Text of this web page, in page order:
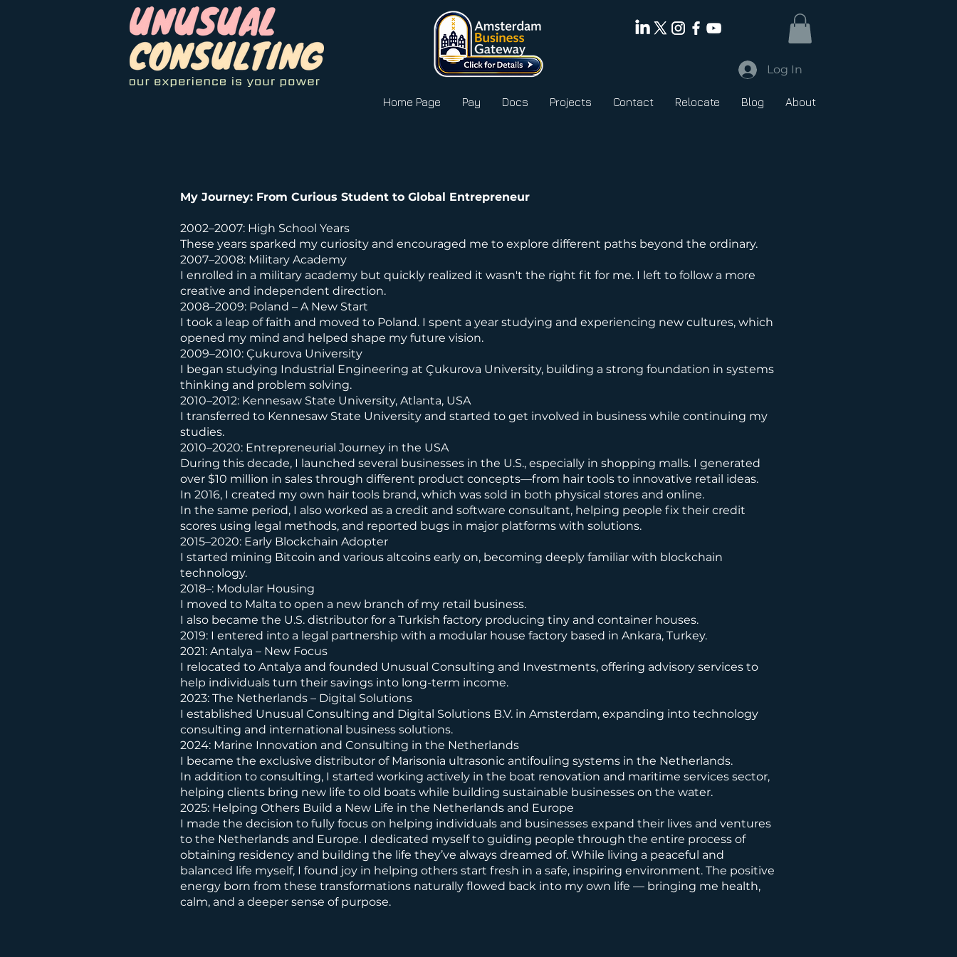
Log In
Home Page Pay Docs Projects Contact Relocate Blog About
My Journey: From Curious Student to Global Entrepreneur
2002–2007: High School Years
These years sparked my curiosity and encouraged me to explore different paths beyond the ordinary.
2007–2008: Military Academy
I enrolled in a military academy but quickly realized it wasn't the right fit for me. I left to follow a more
creative and independent direction.
2008–2009: Poland – A New Start
I took a leap of faith and moved to Poland. I spent a year studying and experiencing new cultures, which
opened my mind and helped shape my future vision.
2009–2010: Çukurova University
I began studying Industrial Engineering at Çukurova University, building a strong foundation in systems
thinking and problem solving.
2010–2012: Kennesaw State University, Atlanta, USA
I transferred to Kennesaw State University and started to get involved in business while continuing my
studies.
2010–2020: Entrepreneurial Journey in the USA
During this decade, I launched several businesses in the U.S., especially in shopping malls. I generated
over $10 million in sales through different product concepts—from hair tools to innovative retail ideas.
In 2016, I created my own hair tools brand, which was sold in both physical stores and online.
In the same period, I also worked as a credit and software consultant, helping people fix their credit
scores using legal methods, and reported bugs in major platforms with solutions.
2015–2020: Early Blockchain Adopter
I started mining Bitcoin and various altcoins early on, becoming deeply familiar with blockchain
technology.
2018–: Modular Housing
I moved to Malta to open a new branch of my retail business.
I also became the U.S. distributor for a Turkish factory producing tiny and container houses.
2019: I entered into a legal partnership with a modular house factory based in Ankara, Turkey.
2021: Antalya – New Focus
I relocated to Antalya and founded Unusual Consulting and Investments, offering advisory services to
help individuals turn their savings into long-term income.
2023: The Netherlands – Digital Solutions
I established Unusual Consulting and Digital Solutions B.V. in Amsterdam, expanding into technology
consulting and international business solutions.
2024: Marine Innovation and Consulting in the Netherlands
I became the exclusive distributor of Marisonia ultrasonic antifouling systems in the Netherlands.
In addition to consulting, I started working actively in the boat renovation and maritime services sector,
helping clients bring new life to old boats while building sustainable businesses on the water.
2025: Helping Others Build a New Life in the Netherlands and Europe
I made the decision to fully focus on helping individuals and businesses expand their lives and ventures
to the Netherlands and Europe. I dedicated myself to guiding people through the entire process of
obtaining residency and building the life they’ve always dreamed of. While living a peaceful and
balanced life myself, I found joy in helping others start fresh in a safe, inspiring environment. The positive
energy born from these transformations naturally flowed back into my own life — bringing me health,
calm, and a deeper sense of purpose.